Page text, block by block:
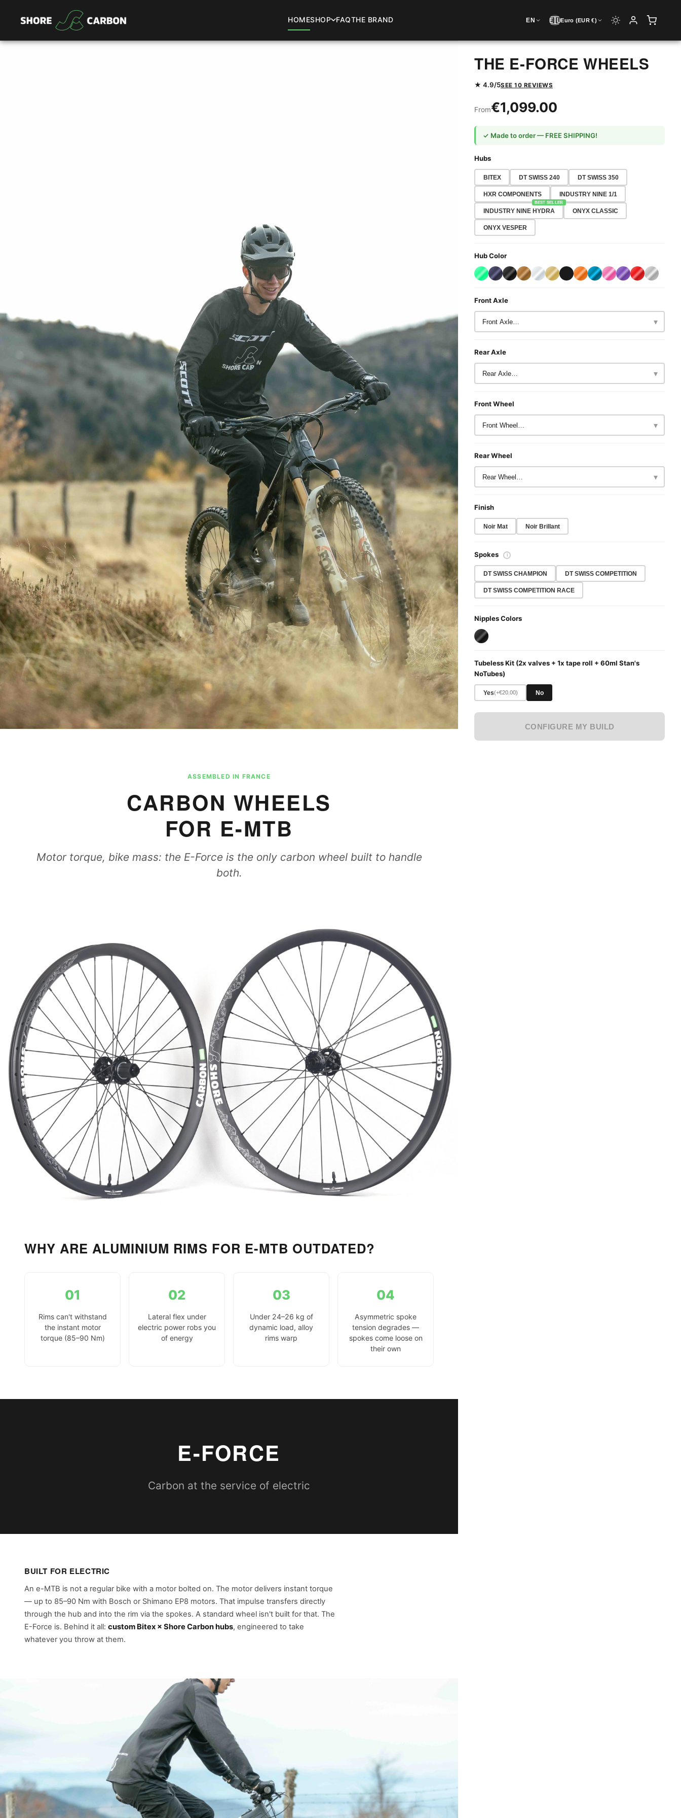
HOMESHOP FAQTHE BRAND EN 🇪🇺Euro (EUR €)
ASSEMBLED IN FRANCE
CARBON WHEELS
FOR E-MTB
Motor torque, bike mass: the E-Force is the only carbon wheel built to handle
both.
WHY ARE ALUMINIUM RIMS FOR E-MTB OUTDATED?
01
Rims can't withstand
the instant motor
torque (85–90 Nm)
02
Lateral flex under
electric power robs you
of energy
03
Under 24–26 kg of
dynamic load, alloy
rims warp
04
Asymmetric spoke
tension degrades —
spokes come loose on
their own
E-FORCE
Carbon at the service of electric
BUILT FOR ELECTRIC
An e-MTB is not a regular bike with a motor bolted on. The motor delivers instant torque
— up to 85–90 Nm with Bosch or Shimano EP8 motors. That impulse transfers directly
through the hub and into the rim via the spokes. A standard wheel isn't built for that. The
E-Force is. Behind it all: custom Bitex × Shore Carbon hubs, engineered to take
whatever you throw at them.
THE E-FORCE WHEELS
★ 4.9/5SEE 10 REVIEWS
From€1,099.00
✓ Made to order — FREE SHIPPING!
Hubs
BITEX DT SWISS 240 DT SWISS 350
HXR COMPONENTS INDUSTRY NINE 1/1
INDUSTRY NINE HYDRA
BEST SELLER
ONYX CLASSIC
ONYX VESPER
Hub Color
Front Axle
▾
Rear Axle
▾
Front Wheel
▾
Rear Wheel
▾
Finish
Noir Mat Noir Brillant
Spokes ℹ
DT SWISS CHAMPION DT SWISS COMPETITION
DT SWISS COMPETITION RACE
Nipples Colors
Tubeless Kit (2x valves + 1x tape roll + 60ml Stan's
NoTubes)
Yes(+€20.00) No
CONFIGURE MY BUILD